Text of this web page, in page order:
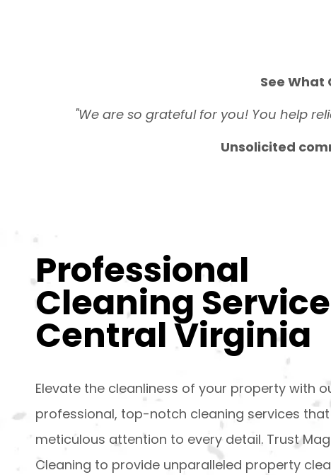
See What
"We are so grateful for you! You help
Unsolicited
Professional
Cleaning
Central Virginia
Elevate the cleanliness of your property with
professional, top-notch cleaning services
meticulous attention to every detail. Trust
Cleaning to provide unparalleled property